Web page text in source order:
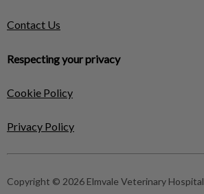
Contact Us
Respecting your privacy
Cookie Policy
Privacy Policy
Copyright © 2026 Elmvale Veterinary Hospital